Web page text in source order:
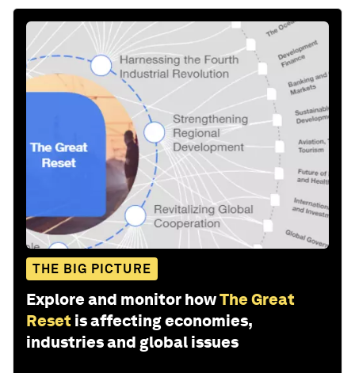
THE BIG PICTURE
Explore and monitor howThe Great
Reset is affecting economies,
industries and global issues